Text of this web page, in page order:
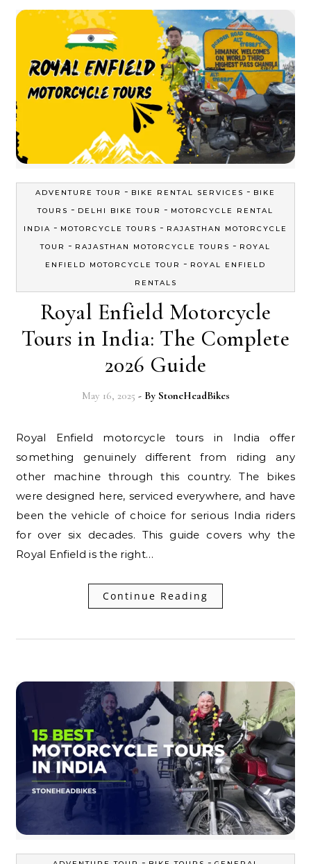
ADVENTURE TOUR - BIKE RENTAL SERVICES - BIKE
TOURS - DELHI BIKE TOUR - MOTORCYCLE RENTAL
INDIA - MOTORCYCLE TOURS - RAJASTHAN MOTORCYCLE
TOUR
- RAJASTHAN MOTORCYCLE TOURS - ROYAL
ENFIELD MOTORCYCLE TOUR
- ROYAL ENFIELD
RENTALS
Royal Enfield Motorcycle
Tours in India: The Complete
2026 Guide
May 16, 2025 - By StoneHeadBikes
Royal Enfield motorcycle tours in India offer
something genuinely different from riding any
other machine through this country. The bikes
were designed here, serviced everywhere, and have
been the vehicle of choice for serious India riders
for over six decades. This guide covers why the
Royal Enfield is the right…
Continue Reading